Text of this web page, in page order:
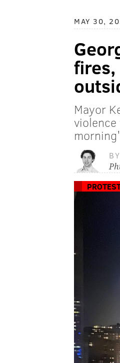
MAY 30,
Mayor
BY